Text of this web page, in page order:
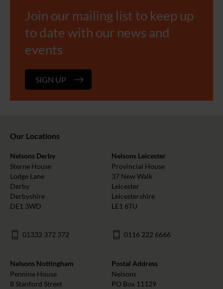
Join our mailing list to keep up
to date with our news and
events
SIGN UP
Our Locations
Nelsons Derby
Sterne House
Lodge Lane
Derby
Derbyshire
DE1 3WD
01332 372 372
Nelsons Leicester
Provincial House
37 New Walk
Leicester
Leicestershire
LE1 6TU
0116 222 6666
Nelsons Nottingham
Pennine House
8 Stanford Street
Postal Address
Nelsons
PO Box 11129